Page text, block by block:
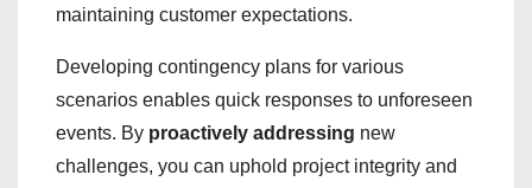
maintaining customer expectations.
Developing contingency plans for various
scenarios enables quick responses to unforeseen
events. By proactively addressing new
challenges, you can uphold project integrity and